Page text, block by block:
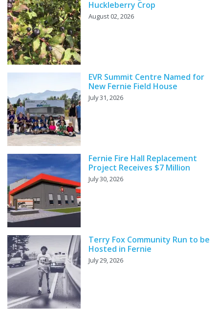
Huckleberry Crop
August 02, 2026
EVR Summit Centre Named for
New Fernie Field House
July 31, 2026
Fernie Fire Hall Replacement
Project Receives $7 Million
July 30, 2026
Terry Fox Community Run to be
Hosted in Fernie
July 29, 2026